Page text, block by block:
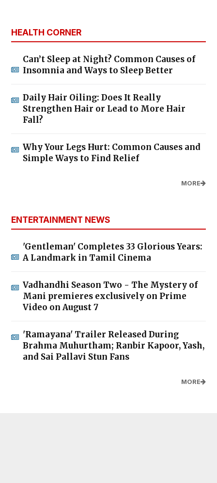
HEALTH CORNER
Can’t Sleep at Night? Common Causes of
Insomnia and Ways to Sleep Better
Daily Hair Oiling: Does It Really
Strengthen Hair or Lead to More Hair
Fall?
Why Your Legs Hurt: Common Causes and
Simple Ways to Find Relief
MORE
ENTERTAINMENT NEWS
'Gentleman' Completes 33 Glorious Years:
A Landmark in Tamil Cinema
Vadhandhi Season Two - The Mystery of
Mani premieres exclusively on Prime
Video on August 7
'Ramayana' Trailer Released During
Brahma Muhurtham; Ranbir Kapoor, Yash,
and Sai Pallavi Stun Fans
MORE